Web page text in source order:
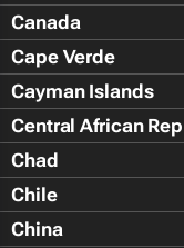
Canada
Cape Verde
Cayman Islands
Central African
Chad
Chile
China